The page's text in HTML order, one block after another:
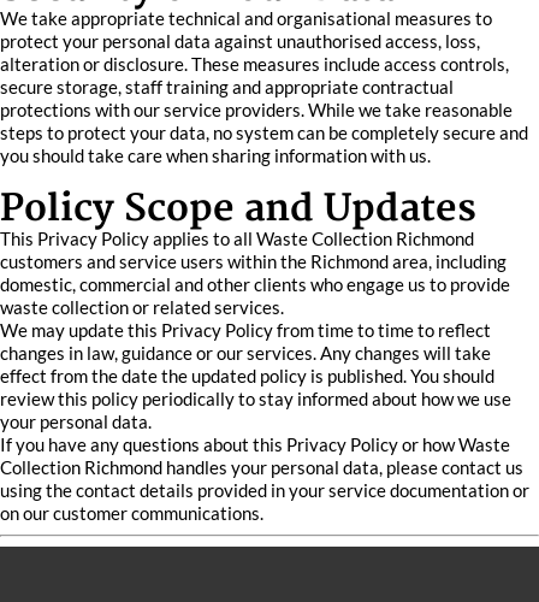
We take appropriate technical and organisational measures to
protect your personal data against unauthorised access, loss,
alteration or disclosure. These measures include access controls,
secure storage, staff training and appropriate contractual
protections with our service providers. While we take reasonable
steps to protect your data, no system can be completely secure and
you should take care when sharing information with us.
Policy Scope and Updates
This Privacy Policy applies to all Waste Collection Richmond
customers and service users within the Richmond area, including
domestic, commercial and other clients who engage us to provide
waste collection or related services.
We may update this Privacy Policy from time to time to reflect
changes in law, guidance or our services. Any changes will take
effect from the date the updated policy is published. You should
review this policy periodically to stay informed about how we use
your personal data.
If you have any questions about this Privacy Policy or how Waste
Collection Richmond handles your personal data, please contact us
using the contact details provided in your service documentation or
on our customer communications.